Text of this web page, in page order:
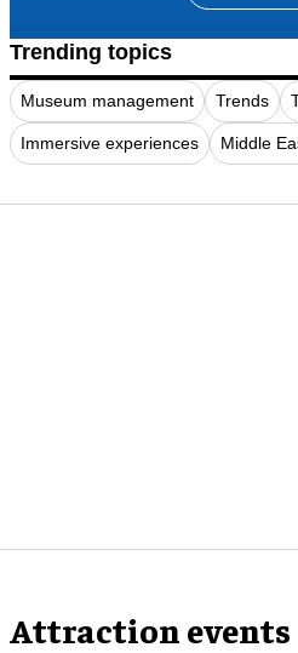
Trending topics
Museum management Trends
Immersive experiences Middle
Attraction events